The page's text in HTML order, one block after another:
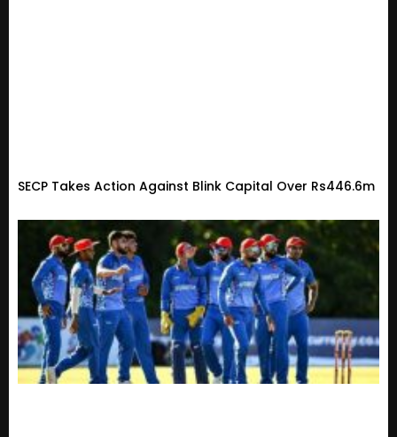
SECP Takes Action Against Blink Capital Over Rs446.6m